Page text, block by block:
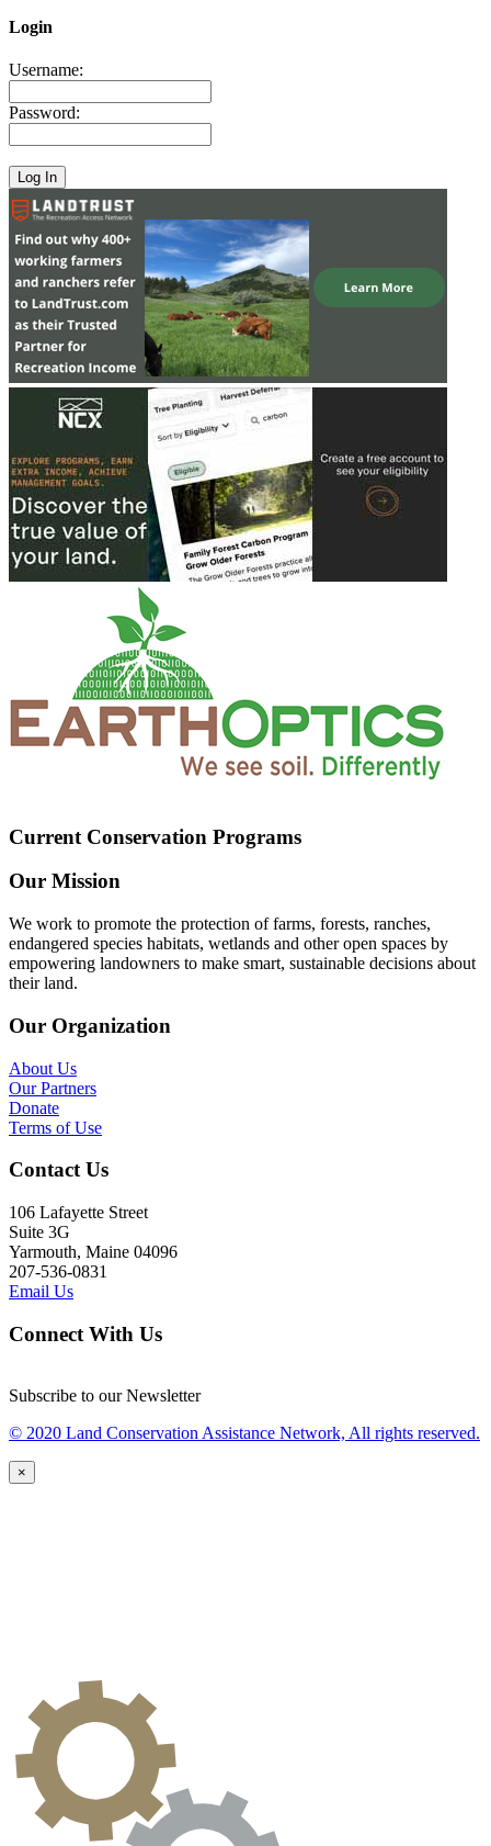
Login
Username:
Password:
Current Conservation Programs
Our Mission
We work to promote the protection of farms, forests, ranches,
endangered species habitats, wetlands and other open spaces by
empowering landowners to make smart, sustainable decisions about
their land.
Our Organization
About Us
Our Partners
Donate
Terms of Use
Contact Us
106 Lafayette Street
Suite 3G
Yarmouth, Maine 04096
207-536-0831
Email Us
Connect With Us
Subscribe to our Newsletter
© 2020 Land Conservation Assistance Network, All rights reserved.
×